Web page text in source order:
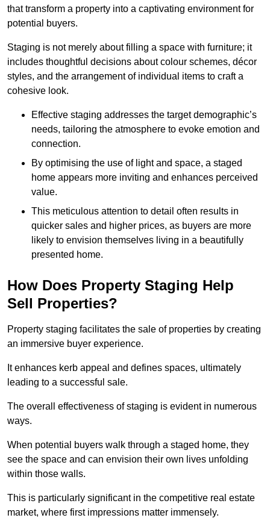
that transform a property into a captivating environment for
potential buyers.
Staging is not merely about filling a space with furniture; it
includes thoughtful decisions about colour schemes, décor
styles, and the arrangement of individual items to craft a
cohesive look.
Effective staging addresses the target demographic’s
needs, tailoring the atmosphere to evoke emotion and
connection.
By optimising the use of light and space, a staged
home appears more inviting and enhances perceived
value.
This meticulous attention to detail often results in
quicker sales and higher prices, as buyers are more
likely to envision themselves living in a beautifully
presented home.
How Does Property Staging Help
Sell Properties?
Property staging facilitates the sale of properties by creating
an immersive buyer experience.
It enhances kerb appeal and defines spaces, ultimately
leading to a successful sale.
The overall effectiveness of staging is evident in numerous
ways.
When potential buyers walk through a staged home, they
see the space and can envision their own lives unfolding
within those walls.
This is particularly significant in the competitive real estate
market, where first impressions matter immensely.